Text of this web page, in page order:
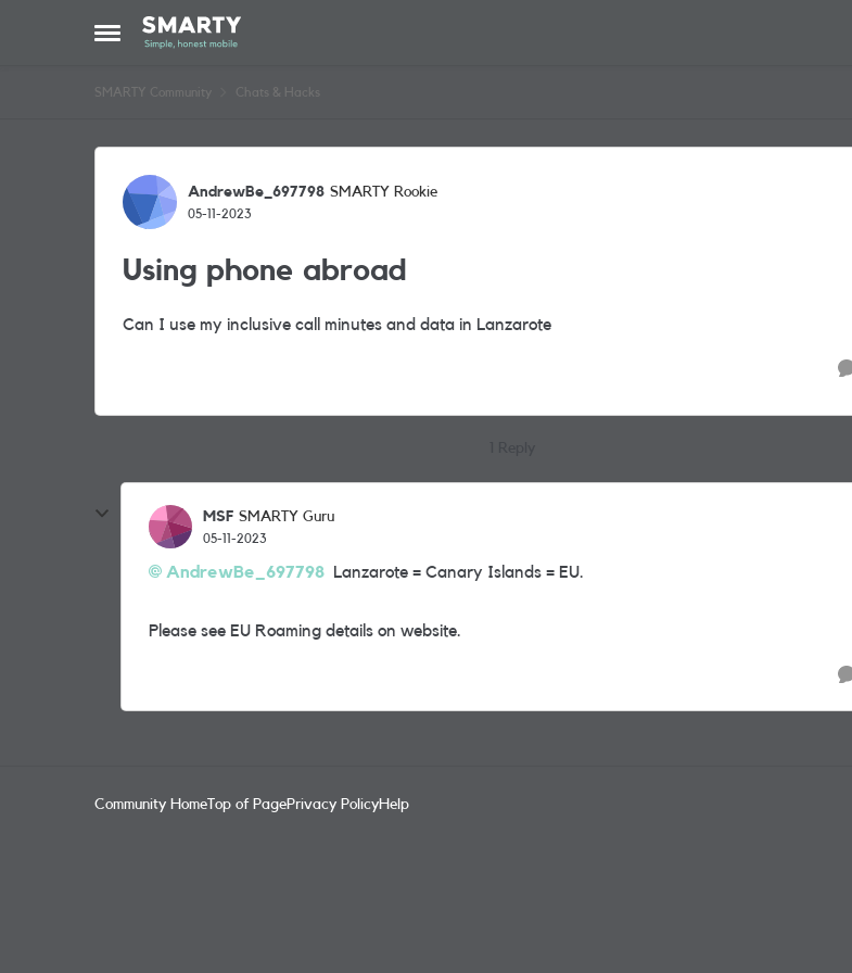
Open Side Menu
Skip to content
SMARTY Community Chats & Hacks
Forum Discussion
AndrewBe_697798 SMARTY Rookie
05-11-2023
Using phone abroad
Can I use my inclusive call minutes and data in Lanzarote
MSF SMARTY Guru
05-11-2023
AndrewBe_697798 Lanzarote = Canary Islands = EU.
Please see EU Roaming details on website.
Community Home Top of PagePrivacy PolicyHelp